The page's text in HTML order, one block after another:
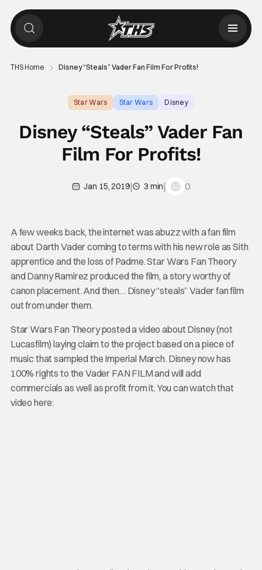
THS Home Disney “Steals” Vader Fan Film For Profits!
Star Wars Star Wars Disney
Disney “Steals” Vader Fan
Film For Profits!
Jan 15, 2019| 3 min| 0
A few weeks back, the internet was abuzz with a fan film
about Darth Vader coming to terms with his new role as Sith
apprentice and the loss of Padme. Star Wars Fan Theory
and Danny Ramirez produced the film, a story worthy of
canon placement. And then… Disney “steals” Vader fan film
out from under them.
Star Wars Fan Theory posted a video about Disney (not
Lucasfilm) laying claim to the project based on a piece of
music that sampled the Imperial March. Disney now has
100% rights to the Vader FAN FILM and will add
commercials as well as profit from it. You can watch that
video here: